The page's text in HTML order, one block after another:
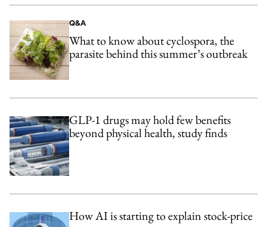
Q&A
What to know about cyclospora, the
parasite behind this summer’s outbreak
GLP-1 drugs may hold few benefits
beyond physical health, study finds
How AI is starting to explain stock-price